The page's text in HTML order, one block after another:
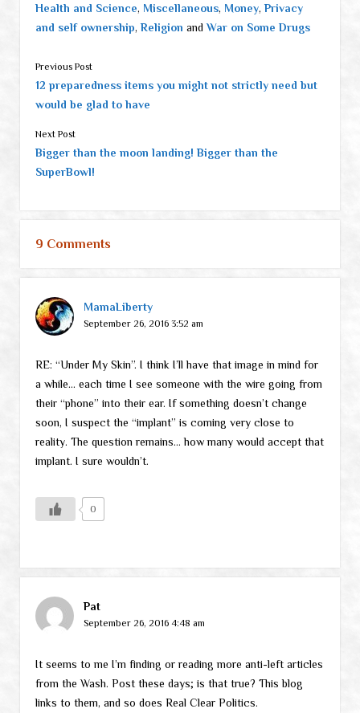
Health and Science, Miscellaneous, Money, Privacy
and self ownership, Religion andWar on Some Drugs
Previous Post
12 preparedness items you might not strictly need but
would be glad to have
Next Post
Bigger than the moon landing! Bigger than the
SuperBowl!
9 Comments
MamaLiberty
September 26, 2016 3:52 am
RE: “Under My Skin”. I think I’ll have that image in mind for
a while… each time I see someone with the wire going from
their “phone” into their ear. If something doesn’t change
soon, I suspect the “implant” is coming very close to
reality. The question remains… how many would accept that
implant. I sure wouldn’t.
0
Pat
September 26, 2016 4:48 am
It seems to me I’m finding or reading more anti-left articles
from the Wash. Post these days; is that true? This blog
links to them, and so does Real Clear Politics.